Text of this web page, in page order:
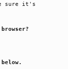
sure it's